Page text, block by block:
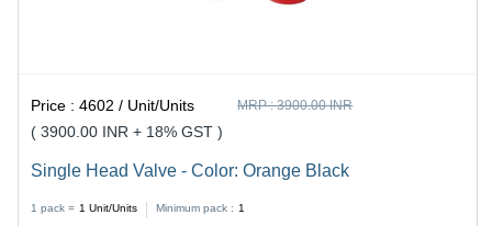
Price :4602 / Unit/Units MRP :3900.00 INR
( 3900.00 INR + 18% GST )
Single Head Valve - Color: Orange Black
1 pack = 1 Unit/Units Minimum pack : 1